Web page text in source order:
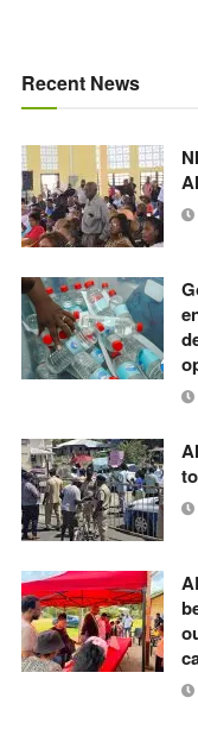
Recent News